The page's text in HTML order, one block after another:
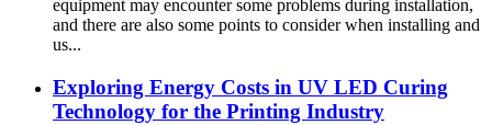
equipment may encounter some problems during installation,
and there are also some points to consider when installing and
us...
Exploring Energy Costs in UV LED Curing
Technology for the Printing Industry